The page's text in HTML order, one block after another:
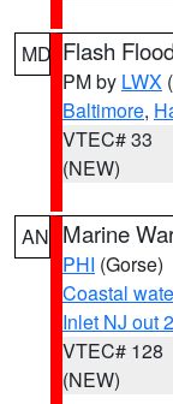
MD Flash
PM by LWX
Baltimore,
VTEC# 33
(NEW)
AN Marine
PHI (Gorse)
Coastal
Inlet NJ out
VTEC# 128
(NEW)